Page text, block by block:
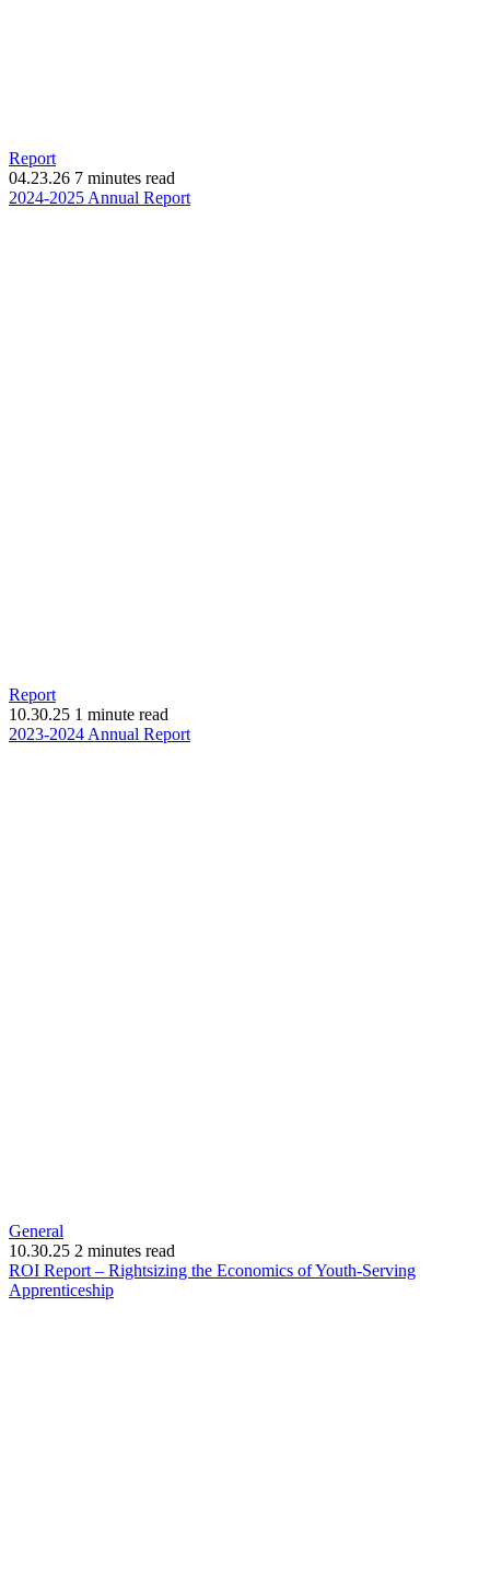
Report
04.23.26 7 minutes read
2024-2025 Annual Report(opens
Report
10.30.25 1 minute read
2023-2024 Annual Report(opens
General
10.30.25 2 minutes read
ROI Report – Rightsizing the Economics of Youth-Serving
Apprenticeship(opens